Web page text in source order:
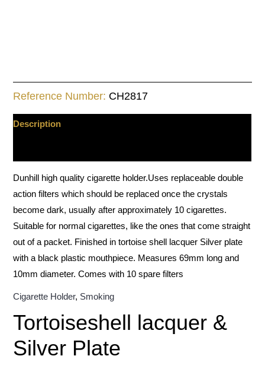
Reference Number: CH2817
Description
Dunhill high quality cigarette holder.Uses replaceable double
action filters which should be replaced once the crystals
become dark, usually after approximately 10 cigarettes.
Suitable for normal cigarettes, like the ones that come straight
out of a packet. Finished in tortoise shell lacquer Silver plate
with a black plastic mouthpiece. Measures 69mm long and
10mm diameter. Comes with 10 spare filters
Cigarette Holder, Smoking
Tortoiseshell lacquer &
Silver Plate